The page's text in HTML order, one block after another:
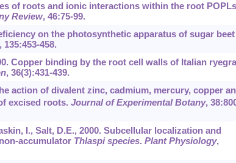
of roots and ionic interactions within the root
Review, 46:75-99.
on the photosynthetic apparatus of sugar beet
135:453-458.
Copper binding by the root cell walls of Italian
, 36(3):431-439.
action of divalent zinc, cadmium, mercury, copper
excised roots. Journal of Experimental Botany, 38
I., Salt, D.E., 2000. Subcellular localization and
accumulator Thlaspi species. Plant Physiology,